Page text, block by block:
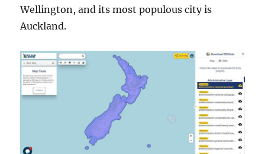
Wellington, and its most populous city is
Auckland.